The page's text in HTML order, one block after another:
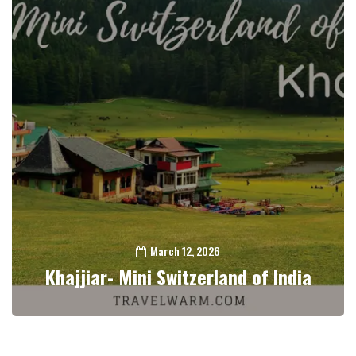
March 12, 2026
Khajjiar- Mini Switzerland of India